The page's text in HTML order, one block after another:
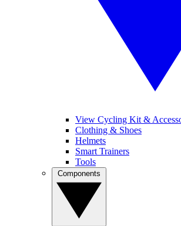
View Cycling Kit &
Clothing & Shoes
Helmets
Smart Trainers
Tools